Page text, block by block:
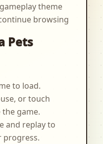
theme
browsing
Pets
to load.
or touch
game.
and replay to
progress.